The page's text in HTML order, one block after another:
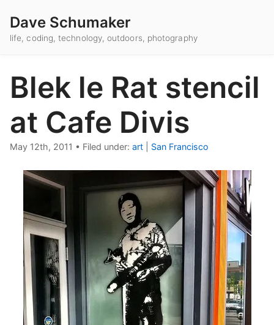
Dave Schumaker
life, coding, technology, outdoors, photography
Blek le Rat stencil
at Cafe Divis
May 12th, 2011 • Filed under: art San Francisco